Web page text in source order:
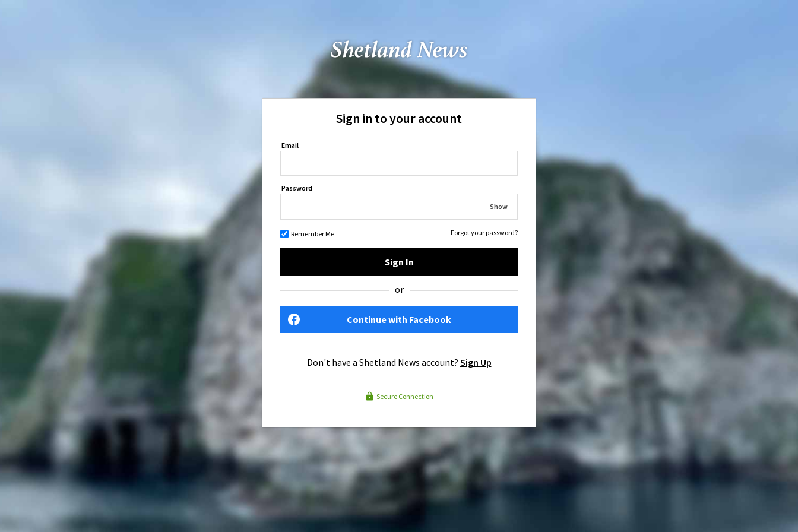
Sign in to your account
Email
Password
Show
Remember Me Forgot your password?
Sign In
or
Continue with Facebook
Don't have a Shetland News account? Sign Up
Secure Connection